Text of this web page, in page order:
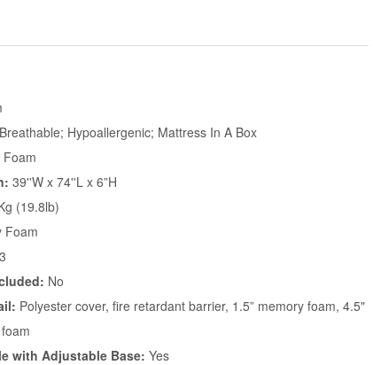
Breathable; Hypoallergenic; Mattress In A Box
Foam
39''W x 74''L x 6”H
(19.8lb)
Foam
3
No
Polyester cover, fire retardant barrier, 1.5” memory foam, 4.5"
with Adjustable Base: Yes